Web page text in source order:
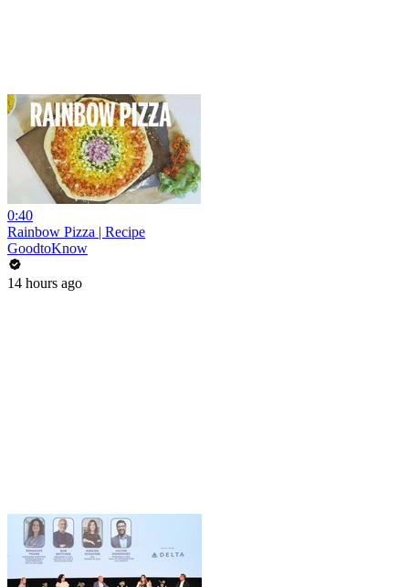
0:40
Rainbow Pizza | Recipe
GoodtoKnow
14 hours ago